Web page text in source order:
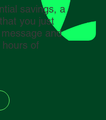
savings, a
you just
and
hours of